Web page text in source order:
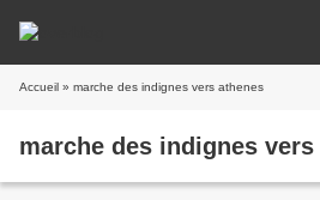
Accueil » marche des indignes vers athenes
marche des indignes vers